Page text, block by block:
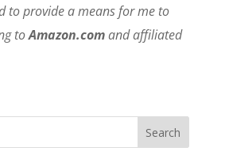
to provide a means for me to
toAmazon.comand affiliated